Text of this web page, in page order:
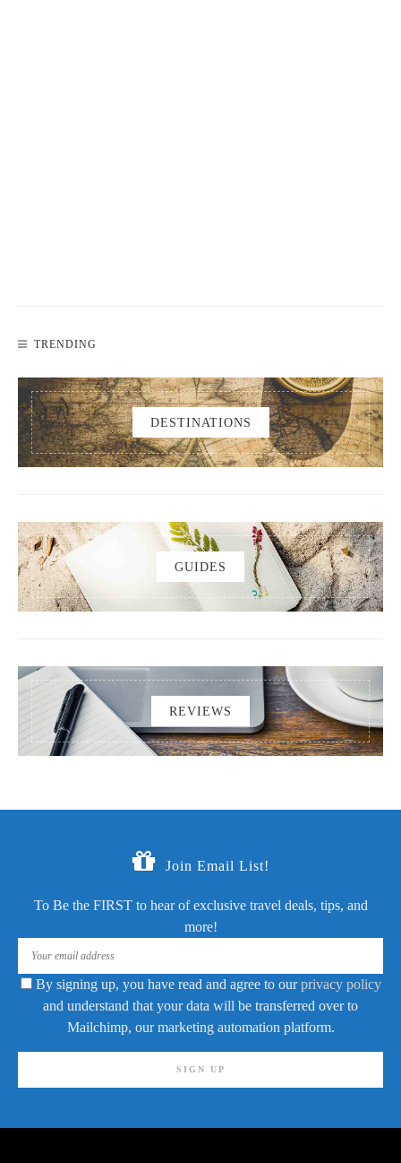
TRENDING
DESTINATIONS
GUIDES
REVIEWS
Join Email List!
To Be the FIRST to hear of exclusive travel deals, tips, and
more!
By signing up, you have read and agree to ourprivacy policy
and understand that your data will be transferred over to
Mailchimp, our marketing automation platform.